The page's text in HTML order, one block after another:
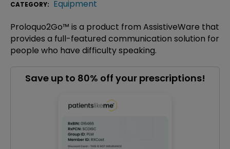
CATEGORY: Equipment
Proloquo2Go™ is a product from AssistiveWare that
provides a full-featured communication solution for
people who have difficulty speaking.
Save up to 80% off your prescriptions!